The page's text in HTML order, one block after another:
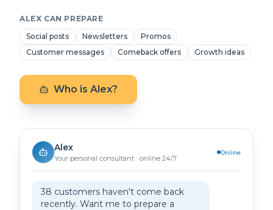
ALEX CAN PREPARE
Social posts
Newsletters
Promos
Customer messages
Comeback offers Growth ideas
Who is Alex?
Alex
Your personal consultant · online 24/7
Online
38 customers haven't come back
recently. Want me to prepare a